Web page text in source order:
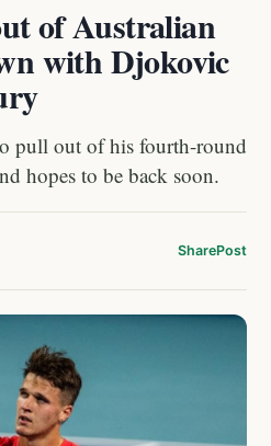
of Australian
with Djokovic
pull out of his fourth-round
hopes to be back soon.
SharePost